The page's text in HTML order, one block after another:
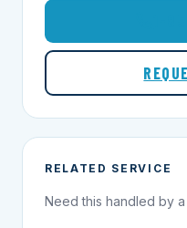
RELATED SERVICE
Need this handled by